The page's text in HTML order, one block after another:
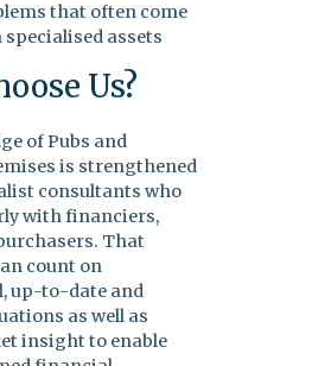
that often come
assets
Us?
of Pubs and
is strengthened
consultants who
with financiers,
That
count on
up-to-date and
as well as
insight to enable